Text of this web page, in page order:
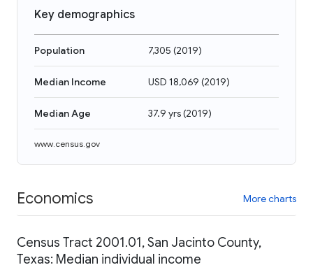
Key demographics
Population 7,305 (2019)
Median Income USD 18,069 (2019)
Median Age 37.9 yrs(2019)
www.census.gov
Economics More charts
Census Tract 2001.01, San Jacinto County,
Texas: Median individual income